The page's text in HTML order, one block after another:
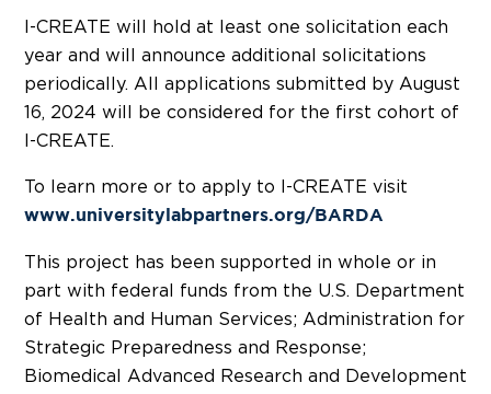
I-CREATE will hold at least one solicitation each
year and will announce additional solicitations
periodically. All applications submitted by August
16, 2024 will be considered for the first cohort of
I-CREATE.
To learn more or to apply to I-CREATE visit
www.universitylabpartners.org/BARDA
This project has been supported in whole or in
part with federal funds from the U.S. Department
of Health and Human Services; Administration for
Strategic Preparedness and Response;
Biomedical Advanced Research and Development